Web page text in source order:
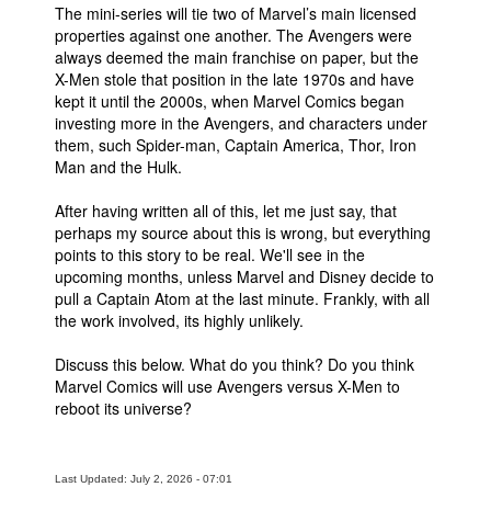
The mini-series will tie two of Marvel’s main licensed
properties against one another. The Avengers were
always deemed the main franchise on paper, but the
X-Men stole that position in the late 1970s and have
kept it until the 2000s, when Marvel Comics began
investing more in the Avengers, and characters under
them, such Spider-man, Captain America, Thor, Iron
Man and the Hulk.
After having written all of this, let me just say, that
perhaps my source about this is wrong, but everything
points to this story to be real. We'll see in the
upcoming months, unless Marvel and Disney decide to
pull a Captain Atom at the last minute. Frankly, with all
the work involved, its highly unlikely.
Discuss this below. What do you think? Do you think
Marvel Comics will use Avengers versus X-Men to
reboot its universe?
Last Updated: July 2, 2026 - 07:01